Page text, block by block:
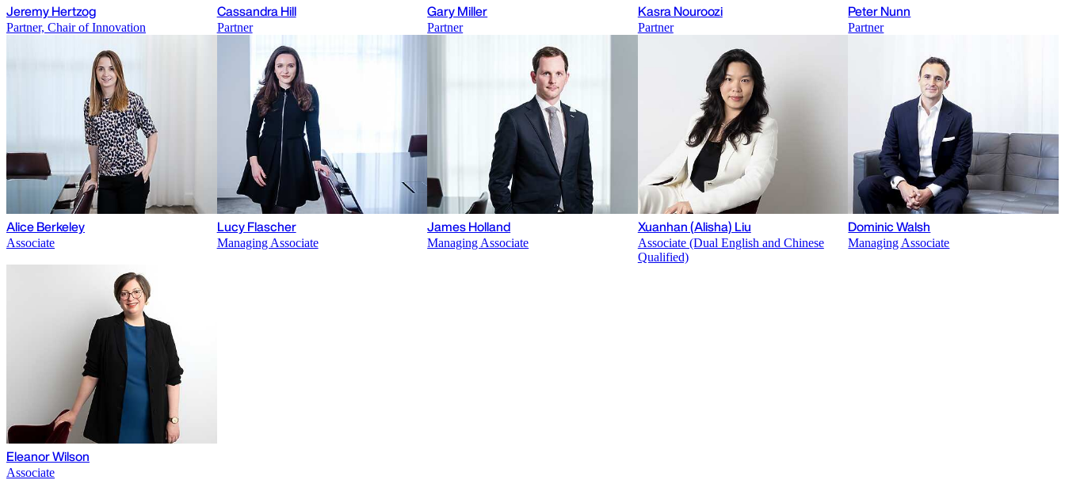
Jeremy Hertzog
Partner, Chair of Innovation
Cassandra Hill
Partner
Gary Miller
Partner
Kasra Nouroozi
Partner
Peter Nunn
Partner
Alice Berkeley
Associate
Lucy Flascher
Managing Associate
James Holland
Managing Associate
Xuanhan (Alisha) Liu
Associate (Dual English and Chinese
Qualified)
Dominic Walsh
Managing Associate
Eleanor Wilson
Associate